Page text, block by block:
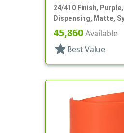
24/410 Finish,
Dispensing, Matte,
Top, .272" Orf (F)
45,860 Available
star Best Value